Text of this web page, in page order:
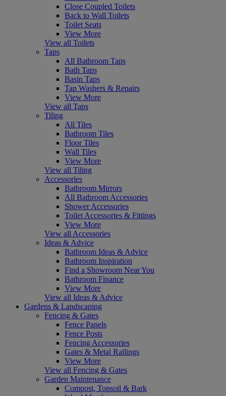
Close Coupled Toilets
Back to Wall Toilets
Toilet Seats
View More
View all Toilets
Taps
All Bathroom Taps
Bath Taps
Basin Taps
Tap Washers & Repairs
View More
View all Taps
Tiling
All Tiles
Bathroom Tiles
Floor Tiles
Wall Tiles
View More
View all Tiling
Accessories
Bathroom Mirrors
All Bathroom Accessories
Shower Accessories
Toilet Accessories & Fittings
View More
View all Accessories
Ideas & Advice
Bathroom Ideas & Advice
Bathroom Inspiration
Find a Showroom Near You
Bathroom Finance
View More
View all Ideas & Advice
Gardens & Landscaping
Fencing & Gates
Fence Panels
Fence Posts
Fencing Accessories
Gates & Metal Railings
View More
View all Fencing & Gates
Garden Maintenance
Compost, Topsoil & Bark